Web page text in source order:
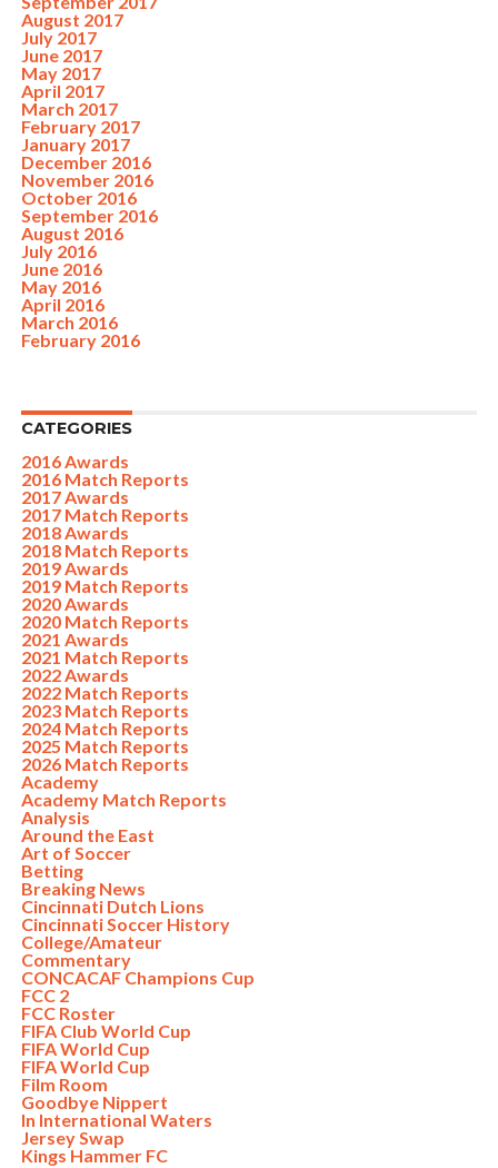
August 2017
July 2017
June 2017
May 2017
April 2017
March 2017
February 2017
January 2017
December 2016
November 2016
October 2016
September 2016
August 2016
July 2016
June 2016
May 2016
April 2016
March 2016
February 2016
CATEGORIES
2016 Awards
2016 Match Reports
2017 Awards
2017 Match Reports
2018 Awards
2018 Match Reports
2019 Awards
2019 Match Reports
2020 Awards
2020 Match Reports
2021 Awards
2021 Match Reports
2022 Awards
2022 Match Reports
2023 Match Reports
2024 Match Reports
2025 Match Reports
2026 Match Reports
Academy
Academy Match Reports
Analysis
Around the East
Art of Soccer
Betting
Breaking News
Cincinnati Dutch Lions
Cincinnati Soccer History
College/Amateur
Commentary
CONCACAF Champions Cup
FCC 2
FCC Roster
FIFA Club World Cup
FIFA World Cup
FIFA World Cup
Film Room
Goodbye Nippert
In International Waters
Jersey Swap
Kings Hammer FC